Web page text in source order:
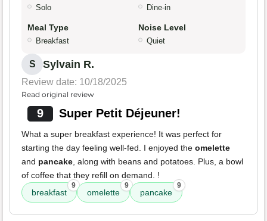
Solo Dine-in
Meal Type
Breakfast
Noise Level
Quiet
S Sylvain R.
Review date: 10/18/2025
Read original review
9 Super Petit Déjeuner!
What a super breakfast experience! It was perfect for
starting the day feeling well-fed. I enjoyed the omelette
and pancake, along with beans and potatoes. Plus, a bowl
of coffee that they refill on demand. !
breakfast
9
omelette
9
pancake
9